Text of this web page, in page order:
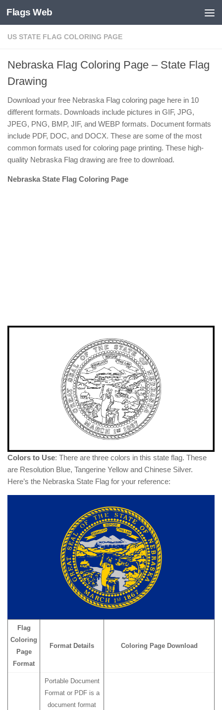
Skip to content
Flags Web
US STATE FLAG COLORING PAGE
Nebraska Flag Coloring Page – State Flag
Drawing
Download your free Nebraska Flag coloring page here in 10
different formats. Downloads include pictures in GIF, JPG,
JPEG, PNG, BMP, JIF, and WEBP formats. Document formats
include PDF, DOC, and DOCX. These are some of the most
common formats used for coloring page printing. These high-
quality Nebraska Flag drawing are free to download.
Nebraska State Flag Coloring Page
Colors to Use: There are three colors in this state flag. These
are Resolution Blue, Tangerine Yellow and Chinese Silver.
Here’s the Nebraska State Flag for your reference:
Flag
Coloring
Page
Format
Format Details Coloring Page Download
Portable Document
Format or PDF is a
document format